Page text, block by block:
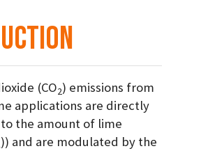
(CO2) emissions from
applications are directly
the amount of lime
) and are modulated by the